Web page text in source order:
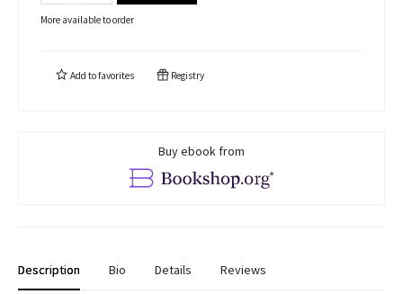
More available to order
Add tofavorites Registry
Buy ebook from
Description Bio Details Reviews